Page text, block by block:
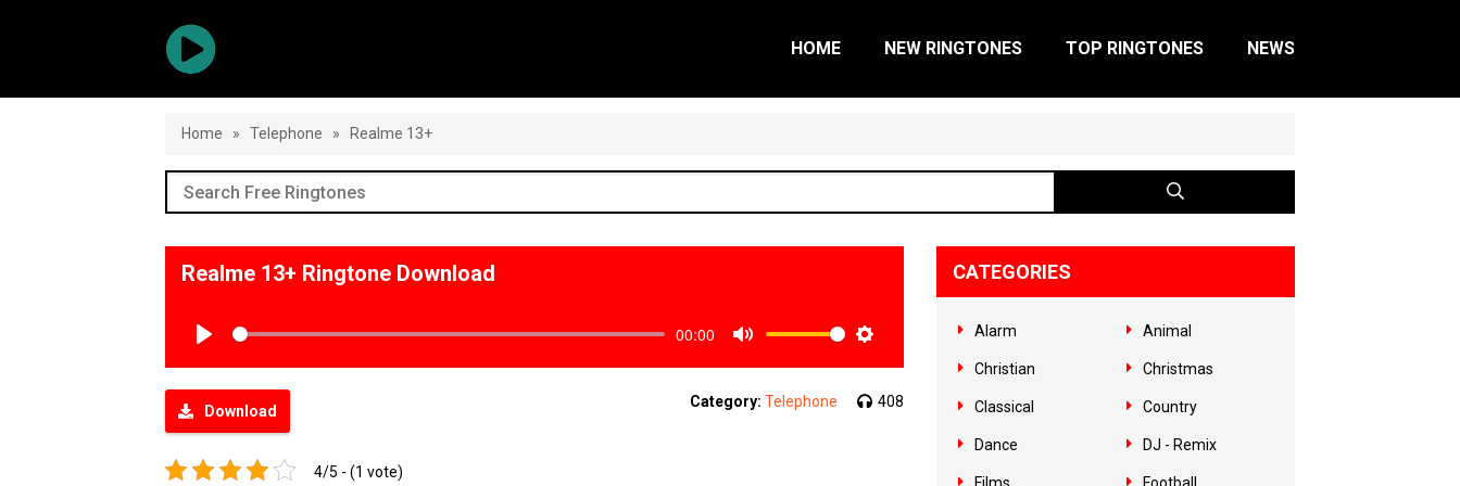
HOME NEW RINGTONES TOP RINGTONES NEWS
Home » Telephone » Realme 13+
Realme 13+ Ringtone Download
00:00
Download
Category: Telephone 408
4/5 - (1 vote)
CATEGORIES
Alarm Animal
Christian Christmas
Classical Country
Dance DJ - Remix